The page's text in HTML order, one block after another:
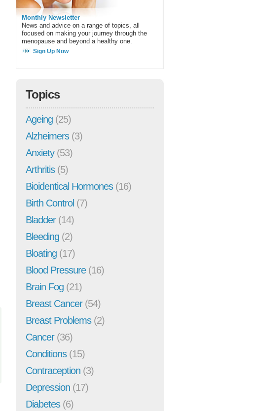
Monthly Newsletter
News and advice on a range of topics, all
focused on making your journey through the
menopause and beyond a healthy one.
Sign Up Now
Topics
Ageing (25)
Alzheimers(3)
Anxiety(53)
Arthritis(5)
Bioidentical Hormones(16)
Birth Control (7)
Bladder(14)
Bleeding (2)
Bloating (17)
Blood Pressure(16)
Brain Fog (21)
Breast Cancer(54)
Breast Problems(2)
Cancer(36)
Conditions(15)
Contraception (3)
Depression (17)
Diabetes(6)